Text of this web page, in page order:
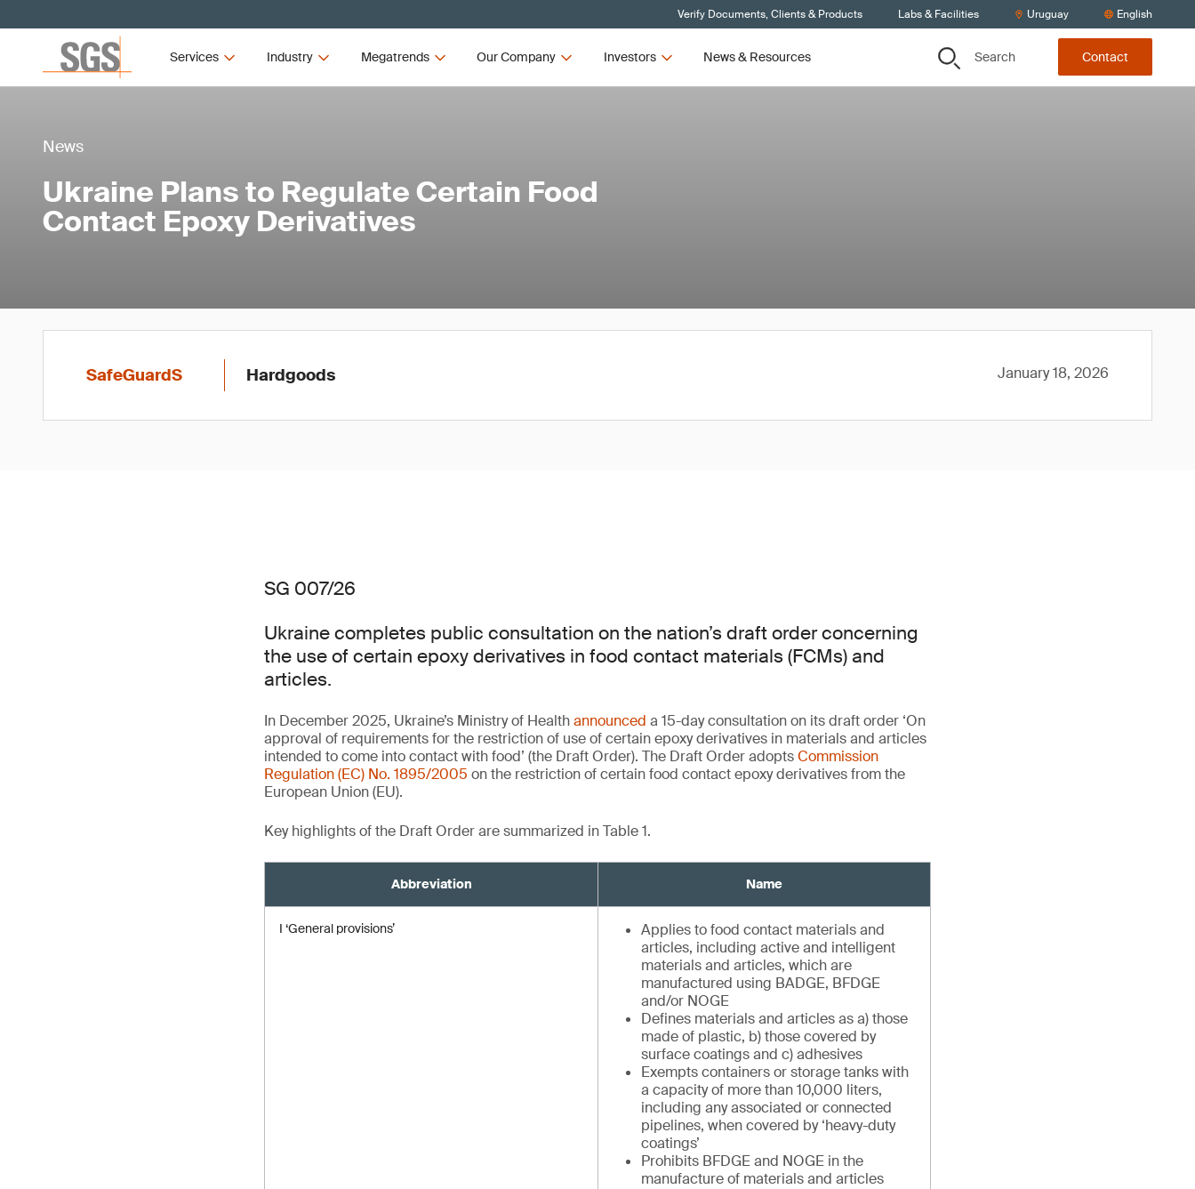
Verify Documents, Clients & Products Labs & Facilities Uruguay English
Services Industry Megatrends Our Company Investors News & Resources Search Contact
News
Ukraine Plans to Regulate Certain Food
Contact Epoxy Derivatives
SafeGuardS Hardgoods January 18, 2026
SG 007/26
Ukraine completes public consultation on the nation’s draft order concerning
the use of certain epoxy derivatives in food contact materials (FCMs) and
articles.
In December 2025, Ukraine’s Ministry of Healthannounced a 15-day consultation on its draft order ‘On
approval of requirements for the restriction of use of certain epoxy derivatives in materials and articles
intended to come into contact with food’ (the Draft Order). The Draft Order adoptsCommission
Regulation (EC) No. 1895/2005 on the restriction of certain food contact epoxy derivatives from the
European Union (EU).
Key highlights of the Draft Order are summarized in Table 1.
Abbreviation Name
I ‘General provisions’
Applies to food contact materials and
articles, including active and intelligent
materials and articles, which are
manufactured using BADGE, BFDGE
and/or NOGE
Defines materials and articles as a) those
made of plastic, b) those covered by
surface coatings and c) adhesives
Exempts containers or storage tanks with
a capacity of more than 10,000 liters,
including any associated or connected
pipelines, when covered by ‘heavy-duty
coatings’
Prohibits BFDGE and NOGE in the
manufacture of materials and articles